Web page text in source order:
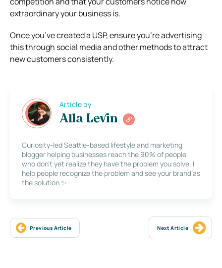
extraordinary your business is.
Once you’ve created a USP, ensure you’re advertising
this through social media and other methods to attract
new customers consistently.
Article by
Alla Levin
Curiosity-led Seattle-based lifestyle and marketing
blogger helping businesses reach the 90% of people
who don’t yet realize they have the problem you solve. I
help people recognize the problem and see your brand as
the solution ✨
Previous Article Next Article